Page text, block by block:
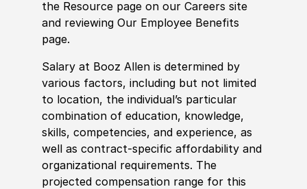
the Resource page on our Careers site
and reviewing Our Employee Benefits
page.
Salary at Booz Allen is determined by
various factors, including but not limited
to location, the individual’s particular
combination of education, knowledge,
skills, competencies, and experience, as
well as contract-specific affordability and
organizational requirements. The
projected compensation range for this